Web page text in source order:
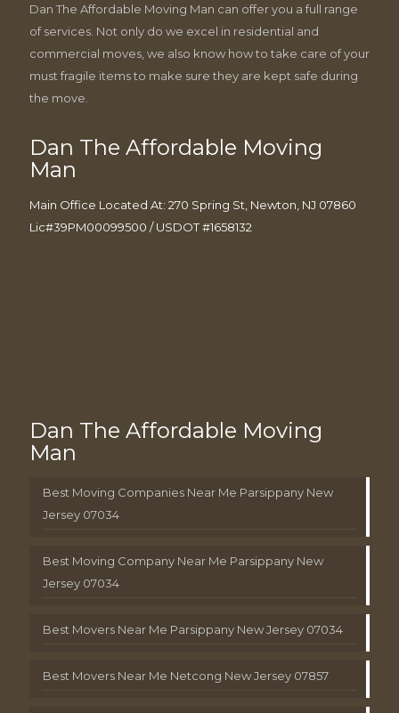
Dan The Affordable Moving Man can offer you a full range
of services. Not only do we excel in residential and
commercial moves, we also know how to take care of your
must fragile items to make sure they are kept safe during
the move.
Dan The Affordable Moving
Man
Main Office Located At: 270 Spring St, Newton, NJ 07860
Lic#39PM00099500 / USDOT #1658132
Dan The Affordable Moving
Man
Best Moving Companies Near Me Parsippany New
Jersey 07034
Best Moving Company Near Me Parsippany New
Jersey 07034
Best Movers Near Me Parsippany New Jersey 07034
Best Movers Near Me Netcong New Jersey 07857